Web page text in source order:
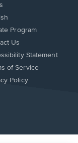
Program
Us
Statement
of Service
Policy